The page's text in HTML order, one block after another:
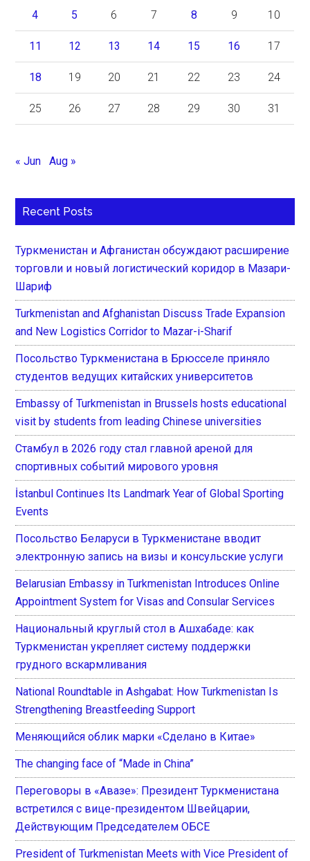
4 5 6 7 8 9 10
11 12 13 14 15 16 17
18 19 20 21 22 23 24
25 26 27 28 29 30 31
« Jun Aug »
Recent Posts
Туркменистан и Афганистан обсуждают расширение
торговли и новый логистический коридор в Мазари-
Шариф
Turkmenistan and Afghanistan Discuss Trade Expansion
and New Logistics Corridor to Mazar-i-Sharif
Посольство Туркменистана в Брюсселе приняло
студентов ведущих китайских университетов
Embassy of Turkmenistan in Brussels hosts educational
visit by students from leading Chinese universities
Стамбул в 2026 году стал главной ареной для
спортивных событий мирового уровня
İstanbul Continues Its Landmark Year of Global Sporting
Events
Посольство Беларуси в Туркменистане вводит
электронную запись на визы и консульские услуги
Belarusian Embassy in Turkmenistan Introduces Online
Appointment System for Visas and Consular Services
Национальный круглый стол в Ашхабаде: как
Туркменистан укрепляет систему поддержки
грудного вскармливания
National Roundtable in Ashgabat: How Turkmenistan Is
Strengthening Breastfeeding Support
Меняющийся облик марки «Сделано в Китае»
The changing face of “Made in China”
Переговоры в «Авазе»: Президент Туркменистана
встретился с вице-президентом Швейцарии,
Действующим Председателем ОБСЕ
President of Turkmenistan Meets with Vice President of